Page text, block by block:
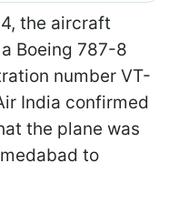
the aircraft
Boeing 787-8
number VT-
India confirmed
the plane was
to